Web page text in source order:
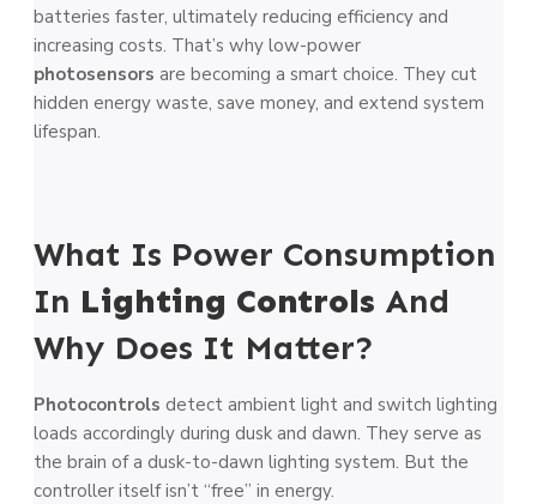
batteries faster, ultimately reducing efficiency and
increasing costs. That’s why low-power
photosensors are becoming a smart choice. They cut
hidden energy waste, save money, and extend system
lifespan.
What Is Power Consumption
In Lighting Controls And
Why Does It Matter?
Photocontrols detect ambient light and switch lighting
loads accordingly during dusk and dawn. They serve as
the brain of a dusk-to-dawn lighting system. But the
controller itself isn’t “free” in energy.